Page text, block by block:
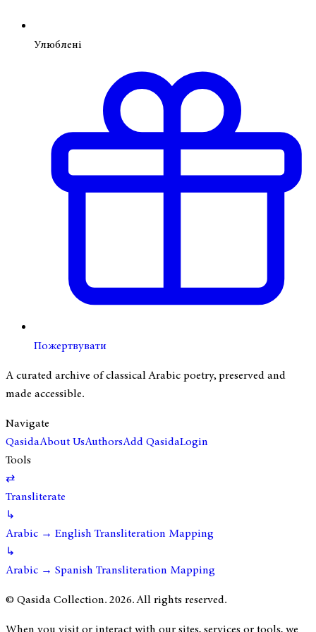
Улюблені
Пожертвувати
A curated archive of classical Arabic poetry, preserved and
made accessible.
Navigate
QasidaAbout UsAuthorsAdd QasidaLogin
Tools
⇄
Transliterate
↳
Arabic → English Transliteration Mapping
↳
Arabic → Spanish Transliteration Mapping
© Qasida Collection.2026. All rights reserved.